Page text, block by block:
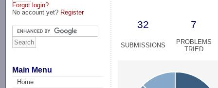
Forgot login?
No account yet? Register
Main Menu
Home
32 7
SUBMISSIONS
PROBLEMS
TRIED